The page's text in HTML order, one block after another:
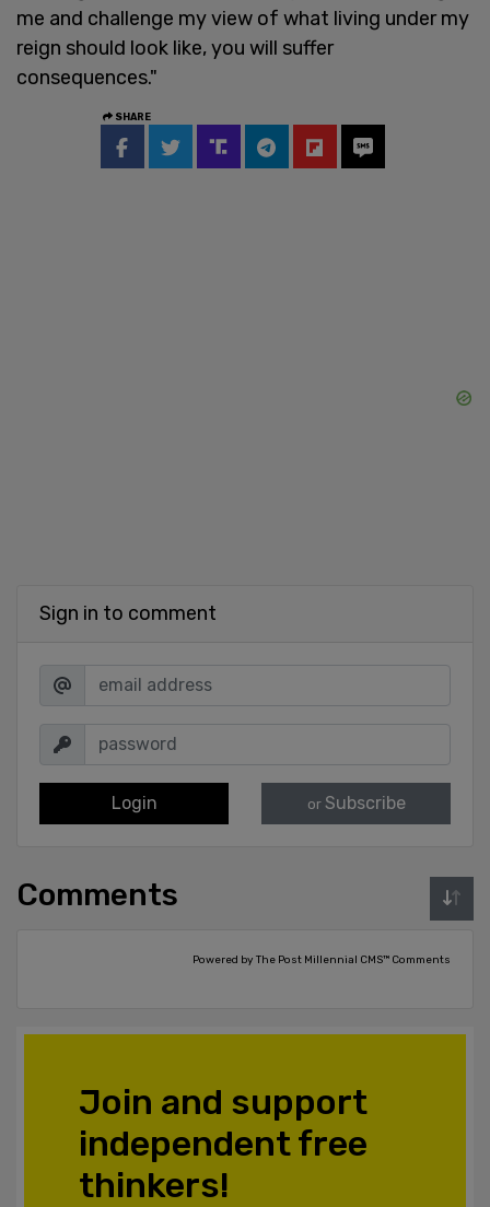
me and challenge my view of what living under my
reign should look like, you will suffer
consequences."
SHARE
Sign in to comment
Login or Subscribe
Comments
Powered by The Post Millennial CMS™ Comments
Join and support
independent free
thinkers!